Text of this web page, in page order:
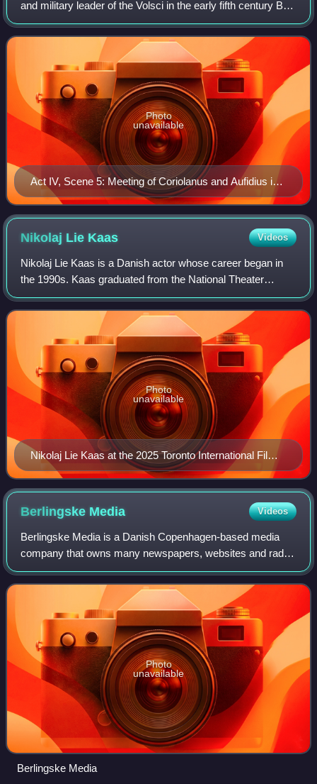
and military leader of the Volsci in the early fifth century BC.
According to Plutarch, who calls him Tullus Aufidius, his
home town was A
Act IV, Scene 5: Meeting of Coriolanus and Aufidius in
William Shakespeare's tragedy Coriolanus
Photo
unavailable
Nikolaj Lie Kaas Videos
Nikolaj Lie Kaas is a Danish actor whose career began in
the 1990s. Kaas graduated from the National Theater
School in Denmark in 1998. He first appeared on screen in
Søren Kragh-Jacobsen's film The B
Nikolaj Lie Kaas at the 2025 Toronto International Film
Festival
Photo
unavailable
Berlingske Media Videos
Berlingske Media is a Danish Copenhagen-based media
company that owns many newspapers, websites and radio
stations. The main newspaper in the company, Berlingske
Tidende, now Berlingske, is one of the
Photo
unavailable
Berlingske Media